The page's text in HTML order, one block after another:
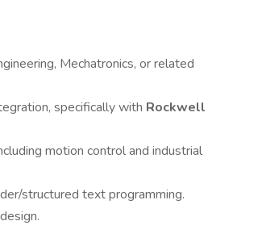
Mechatronics, or related
specifically with Rockwell
motion control and industrial
structured text programming.